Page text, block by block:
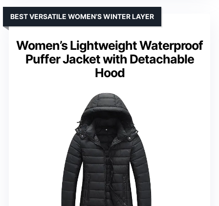
Women’s Lightweight Waterproof
Puffer Jacket with Detachable
Hood
BEST VERSATILE WOMEN’S WINTER LAYER